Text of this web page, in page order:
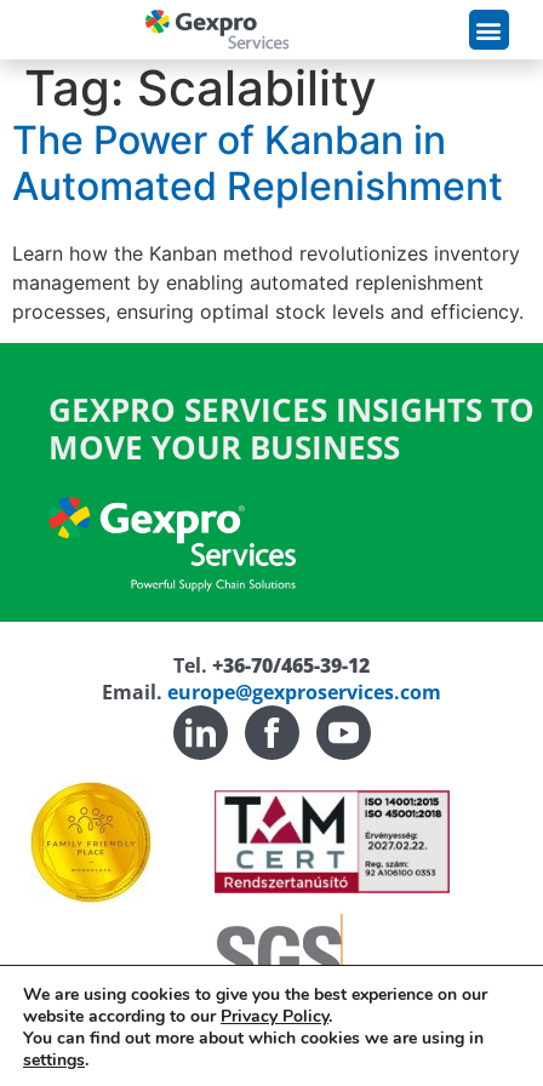
Tag: Scalability
The Power of Kanban in
Automated Replenishment
Learn how the Kanban method revolutionizes inventory
management by enabling automated replenishment
processes, ensuring optimal stock levels and efficiency.
GEXPRO SERVICES INSIGHTS TO
MOVE YOUR BUSINESS
Tel. +36-70/465-39-12
Email. europe@gexproservices.com
Privacy Policy
We are using cookies to give you the best experience on our
website according to our Privacy Policy.
You can find out more about which cookies we are using in
settings.